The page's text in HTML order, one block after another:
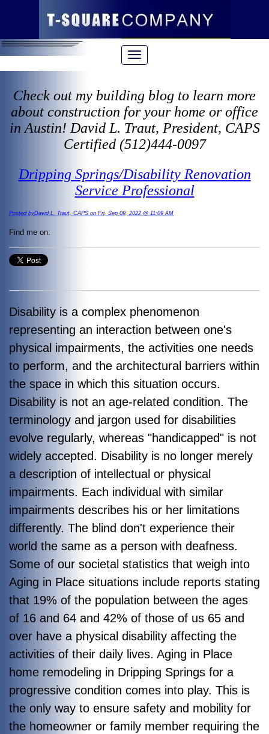
Check out my building blog to learn more
about construction for your home or office
in Austin! David L. Traut, President, CAPS
Certified (512)444-0097
Dripping Springs/Disability Renovation
Service Professional
Posted byDavid L. Traut, CAPS on Fri, Sep 09, 2022 @ 11:09 AM
Find me on:
Disability is a complex phenomenon
representing an interaction between one's
physical impairments, the activities one needs
to perform, and the architectural barriers within
the space in which this situation occurs.
Disability is not an age-related condition. The
terminology and jargon used for disabilities
evolve regularly, whereas "handicapped" is not
widely accepted. Disability is no longer merely
a description of intellectual or physical
impairments. Each individual with similar
impairments describes his or her limitations
differently. The blind don't experience their
world the same as a person with deafness.
Some of our societal statistics that weigh into
Aging in Place situations include reports stating
that 19% of the population between the ages
of 16 and 64 and 42% of those of us 65 and
over have a physical disability affecting the
activities of their daily lives. Aging in Place
home remodeling in Dripping Springs for a
progressive condition comes into play. This is
the only way to ensure safety and mobility for
the homeowner or family member requiring the